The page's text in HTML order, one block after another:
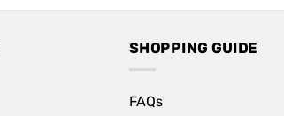
SHOPPING GUIDE
FAQs